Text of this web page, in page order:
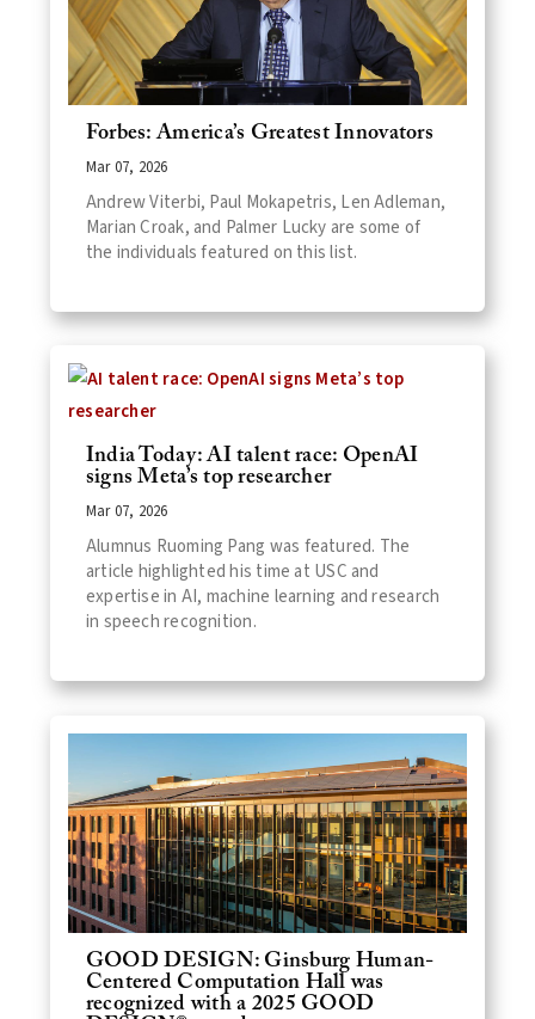
Forbes: America’s Greatest Innovators
Mar 07, 2026
Andrew Viterbi, Paul Mokapetris, Len Adleman,
Marian Croak, and Palmer Lucky are some of
the individuals featured on this list.
India Today: AI talent race: OpenAI
signs Meta’s top researcher
Mar 07, 2026
Alumnus Ruoming Pang was featured. The
article highlighted his time at USC and
expertise in AI, machine learning and research
in speech recognition.
GOOD DESIGN: Ginsburg Human-
Centered Computation Hall was
recognized with a 2025 GOOD